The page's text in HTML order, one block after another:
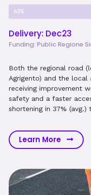
Project Progress
63%
Delivery: Dec23
Funding: Public Regione
Both the regional road
Agrigento) and the local
receiving improvement
safety and a faster
shortening in 37% (avg.)
Learn More